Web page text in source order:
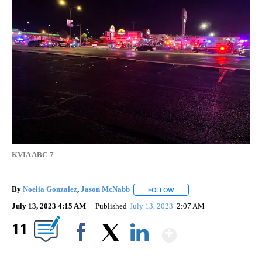
KVIA ABC-7
By Noelia Gonzalez, Jason McNabb FOLLOW
July 13, 2023 4:15 AM Published July 13, 2023 2:07 AM
11